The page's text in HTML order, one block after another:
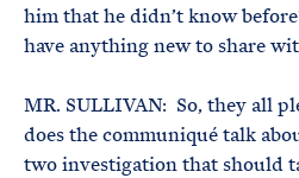
him that he didn’t know
have anything new to share
MR. SULLIVAN: So, they all
does the communiqué talk
two investigation that should